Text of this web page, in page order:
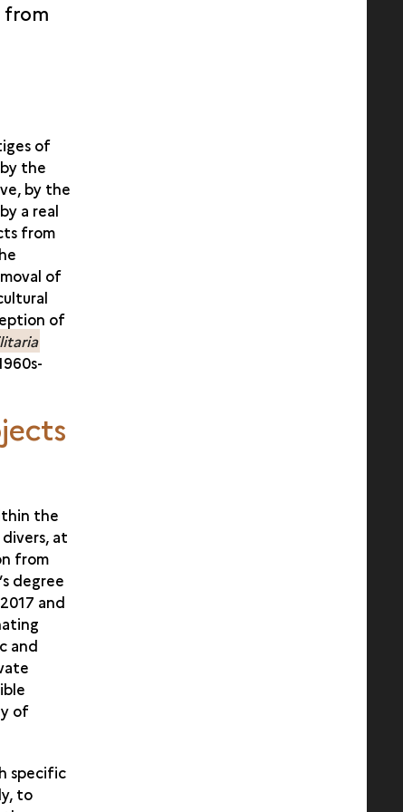
from
of
the
by the
a real
from
of
of
the
at
from
degree
and
and
of
specific
to